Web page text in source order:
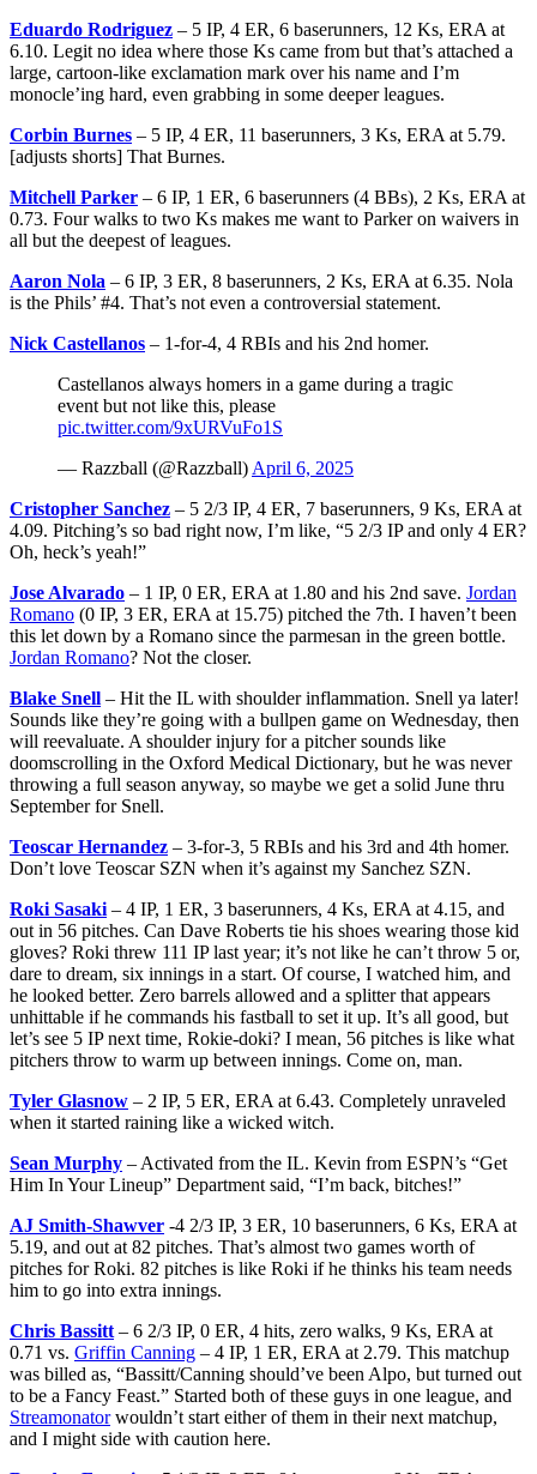
Eduardo Rodriguez – 5 IP, 4 ER, 6 baserunners, 12 Ks, ERA at
6.10. Legit no idea where those Ks came from but that’s attached a
large, cartoon-like exclamation mark over his name and I’m
monocle’ing hard, even grabbing in some deeper leagues.
Corbin Burnes – 5 IP, 4 ER, 11 baserunners, 3 Ks, ERA at 5.79.
[adjusts shorts] That Burnes.
Mitchell Parker – 6 IP, 1 ER, 6 baserunners (4 BBs), 2 Ks, ERA at
0.73. Four walks to two Ks makes me want to Parker on waivers in
all but the deepest of leagues.
Aaron Nola – 6 IP, 3 ER, 8 baserunners, 2 Ks, ERA at 6.35. Nola
is the Phils’ #4. That’s not even a controversial statement.
Nick Castellanos – 1-for-4, 4 RBIs and his 2nd homer.
Castellanos always homers in a game during a tragic
event but not like this, please
pic.twitter.com/9xURVuFo1S
— Razzball (@Razzball) April 6, 2025
Cristopher Sanchez – 5 2/3 IP, 4 ER, 7 baserunners, 9 Ks, ERA at
4.09. Pitching’s so bad right now, I’m like, “5 2/3 IP and only 4 ER?
Oh, heck’s yeah!”
Jose Alvarado – 1 IP, 0 ER, ERA at 1.80 and his 2nd save. Jordan
Romano (0 IP, 3 ER, ERA at 15.75) pitched the 7th. I haven’t been
this let down by a Romano since the parmesan in the green bottle.
Jordan Romano? Not the closer.
Blake Snell – Hit the IL with shoulder inflammation. Snell ya later!
Sounds like they’re going with a bullpen game on Wednesday, then
will reevaluate. A shoulder injury for a pitcher sounds like
doomscrolling in the Oxford Medical Dictionary, but he was never
throwing a full season anyway, so maybe we get a solid June thru
September for Snell.
Teoscar Hernandez – 3-for-3, 5 RBIs and his 3rd and 4th homer.
Don’t love Teoscar SZN when it’s against my Sanchez SZN.
Roki Sasaki – 4 IP, 1 ER, 3 baserunners, 4 Ks, ERA at 4.15, and
out in 56 pitches. Can Dave Roberts tie his shoes wearing those kid
gloves? Roki threw 111 IP last year; it’s not like he can’t throw 5 or,
dare to dream, six innings in a start. Of course, I watched him, and
he looked better. Zero barrels allowed and a splitter that appears
unhittable if he commands his fastball to set it up. It’s all good, but
let’s see 5 IP next time, Rokie-doki? I mean, 56 pitches is like what
pitchers throw to warm up between innings. Come on, man.
Tyler Glasnow – 2 IP, 5 ER, ERA at 6.43. Completely unraveled
when it started raining like a wicked witch.
Sean Murphy – Activated from the IL. Kevin from ESPN’s “Get
Him In Your Lineup” Department said, “I’m back, bitches!”
AJ Smith-Shawver -4 2/3 IP, 3 ER, 10 baserunners, 6 Ks, ERA at
5.19, and out at 82 pitches. That’s almost two games worth of
pitches for Roki. 82 pitches is like Roki if he thinks his team needs
him to go into extra innings.
Chris Bassitt – 6 2/3 IP, 0 ER, 4 hits, zero walks, 9 Ks, ERA at
0.71 vs. Griffin Canning – 4 IP, 1 ER, ERA at 2.79. This matchup
was billed as, “Bassitt/Canning should’ve been Alpo, but turned out
to be a Fancy Feast.” Started both of these guys in one league, and
Streamonatorwouldn’t start either of them in their next matchup,
and I might side with caution here.